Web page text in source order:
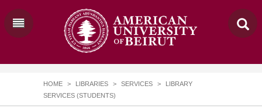
HOME > LIBRARIES > SERVICES >
LIBRARY
SERVICES (STUDENTS)